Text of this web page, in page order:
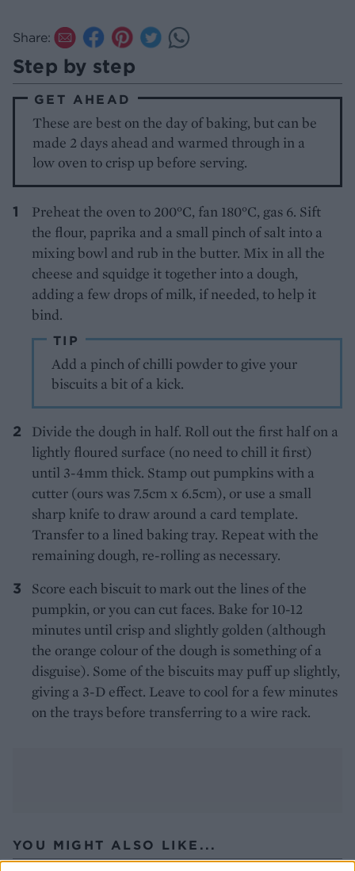
Share:
Step by step
GET AHEAD
These are best on the day of baking, but can be
made 2 days ahead and warmed through in a
low oven to crisp up before serving.
Preheat the oven to 200°C, fan 180°C, gas 6. Sift
the flour, paprika and a small pinch of salt into a
mixing bowl and rub in the butter. Mix in all the
cheese and squidge it together into a dough,
adding a few drops of milk, if needed, to help it
bind.
TIP
Add a pinch of chilli powder to give your
biscuits a bit of a kick.
Divide the dough in half. Roll out the first half on a
lightly floured surface (no need to chill it first)
until 3-4mm thick. Stamp out pumpkins with a
cutter (ours was 7.5cm x 6.5cm), or use a small
sharp knife to draw around a card template.
Transfer to a lined baking tray. Repeat with the
remaining dough, re-rolling as necessary.
Score each biscuit to mark out the lines of the
pumpkin, or you can cut faces. Bake for 10-12
minutes until crisp and slightly golden (although
the orange colour of the dough is something of a
disguise). Some of the biscuits may puff up slightly,
giving a 3-D effect. Leave to cool for a few minutes
on the trays before transferring to a wire rack.
YOU MIGHT ALSO LIKE...